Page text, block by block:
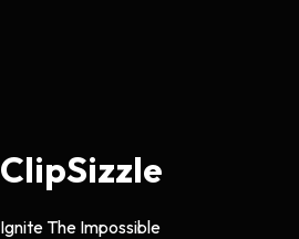
ClipSizzle
Ignite The Impossible